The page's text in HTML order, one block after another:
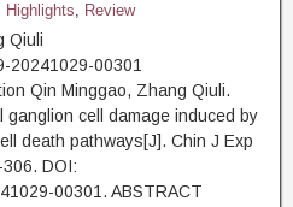
Highlights, Review
Qiuli
20241029-00301
Qin Minggao, Zhang Qiuli.
cell damage induced by
death pathways[J]. Chin J Exp
DOI:
00301. ABSTRACT